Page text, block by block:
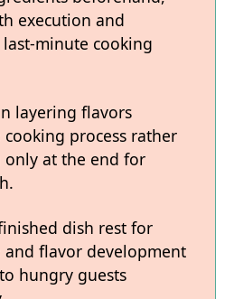
execution and
minute cooking
layering flavors
process rather
only at the end for
dish rest for
flavor development
hungry guests